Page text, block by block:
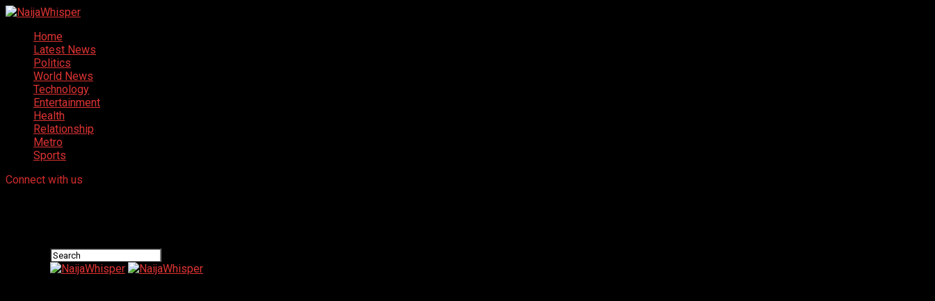
Home
Latest News
Politics
World News
Technology
Entertainment
Health
Relationship
Metro
Sports
Connect with us